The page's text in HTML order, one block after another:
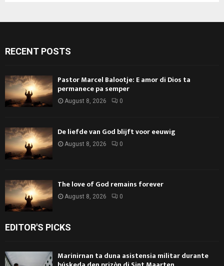
RECENT POSTS
Pastor Marcel Balootje: E amor di Dios ta
permanece pa semper
August 8, 2026 0
De liefde van God blijft voor eeuwig
August 8, 2026 0
The love of God remains forever
August 8, 2026 0
EDITOR'S PICKS
Marinirnan ta duna asistensia militar durante